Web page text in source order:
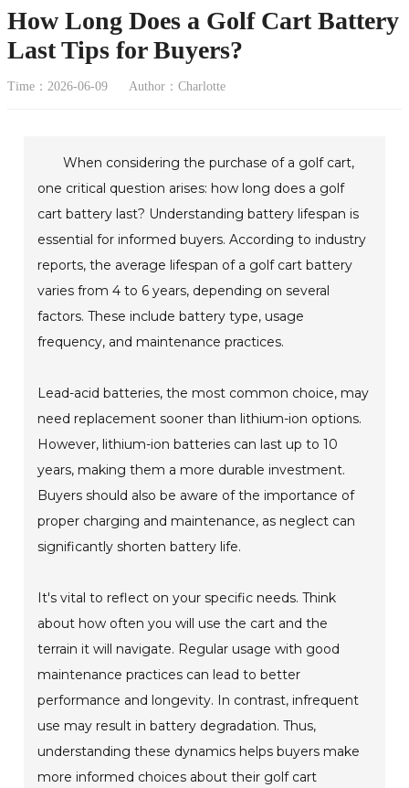
How Long Does a Golf Cart Battery
Last Tips for Buyers?
Time：2026-06-09 Author：Charlotte
When considering the purchase of a golf cart,
one critical question arises: how long does a golf
cart battery last? Understanding battery lifespan is
essential for informed buyers. According to industry
reports, the average lifespan of a golf cart battery
varies from 4 to 6 years, depending on several
factors. These include battery type, usage
frequency, and maintenance practices.
Lead-acid batteries, the most common choice, may
need replacement sooner than lithium-ion options.
However, lithium-ion batteries can last up to 10
years, making them a more durable investment.
Buyers should also be aware of the importance of
proper charging and maintenance, as neglect can
significantly shorten battery life.
It's vital to reflect on your specific needs. Think
about how often you will use the cart and the
terrain it will navigate. Regular usage with good
maintenance practices can lead to better
performance and longevity. In contrast, infrequent
use may result in battery degradation. Thus,
understanding these dynamics helps buyers make
more informed choices about their golf cart